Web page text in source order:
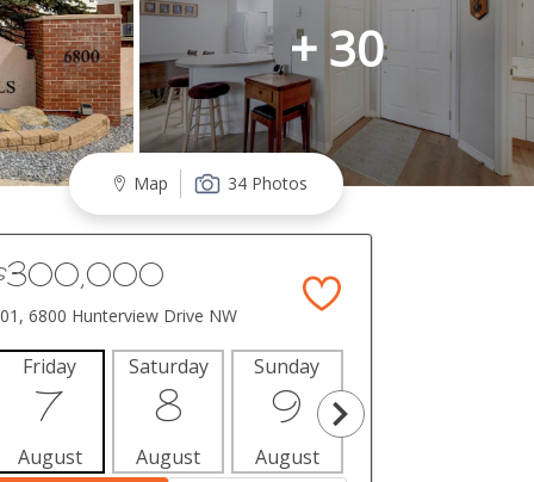
+ 30
Map 34 Photos
6800 Hunterview Drive NW
Friday
7
August
Saturday
8
August
Sunday
9
August